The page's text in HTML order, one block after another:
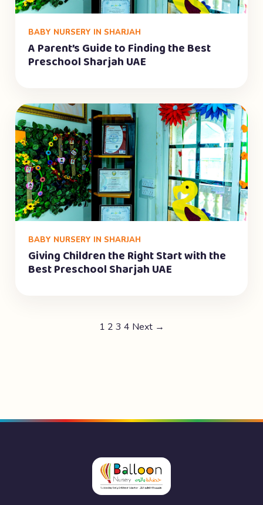
BABY NURSERY IN SHARJAH
A Parent’s Guide to Finding the Best
Preschool Sharjah UAE
BABY NURSERY IN SHARJAH
Giving Children the Right Start with the
Best Preschool Sharjah UAE
1 2 3 4 Next →